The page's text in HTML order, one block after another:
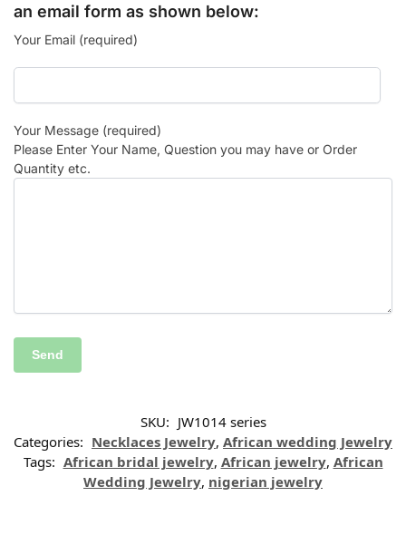
an email form as shown below:
Your Email (required)
Your Message (required)
Please Enter Your Name, Question you may have or Order
Quantity etc.
SKU: JW1014 series
Categories: Necklaces Jewelry, African wedding Jewelry
Tags: African bridal jewelry, African jewelry, African
Wedding Jewelry, nigerian jewelry